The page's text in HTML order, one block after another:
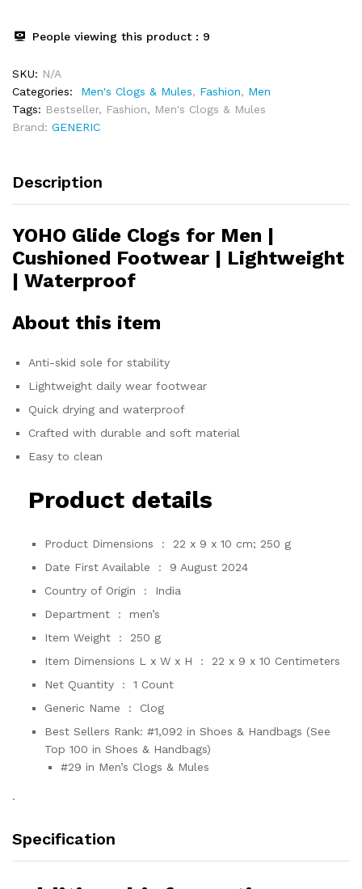
People viewing this product : 9
SKU: N/A
Categories:
Men's Clogs & Mules, Fashion, Men
Tags: Bestseller, Fashion, Men's Clogs & Mules
Brand: GENERIC
Description
YOHO Glide Clogs for Men |
Cushioned Footwear | Lightweight
| Waterproof
About this item
Anti-skid sole for stability
Lightweight daily wear footwear
Quick drying and waterproof
Crafted with durable and soft material
Easy to clean
Product details
Product Dimensions ‏ : ‎ 22 x 9 x 10 cm; 250 g
Date First Available ‏ : ‎ 9 August 2024
Country of Origin ‏ : ‎ India
Department ‏ : ‎ men’s
Item Weight ‏ : ‎ 250 g
Item Dimensions L x W x H ‏ : ‎ 22 x 9 x 10 Centimeters
Net Quantity ‏ : ‎ 1 Count
Generic Name ‏ : ‎ Clog
Best Sellers Rank: #1,092 in Shoes & Handbags (See
Top 100 in Shoes & Handbags)
#29 in Men’s Clogs & Mules
.
Specification